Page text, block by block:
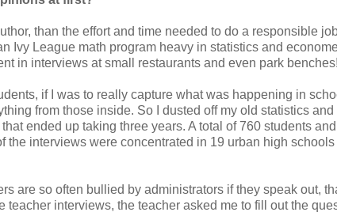
than the effort and time needed to do a responsible
Ivy League math program heavy in statistics and
in interviews at small restaurants and even park benches!
if I was to really capture what was happening in
from those inside. So I dusted off my old statistics
ended up taking three years. A total of 760 students
the interviews were concentrated in 19 urban high
are so often bullied by administrators if they speak out,
interviews, the teacher asked me to fill out the